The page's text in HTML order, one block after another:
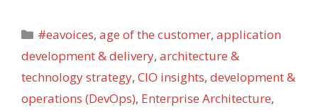
Categories
#eavoices,age of the customer,application
development & delivery, architecture &
technology strategy, CIO insights, development &
operations (DevOps), Enterprise Architecture,